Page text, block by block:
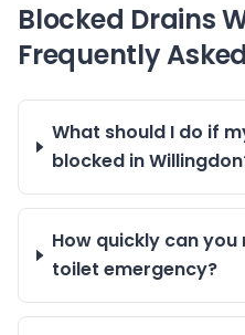
Blocked Drains
Frequently
What should I do if
blocked in
How quickly can
toilet emergency?